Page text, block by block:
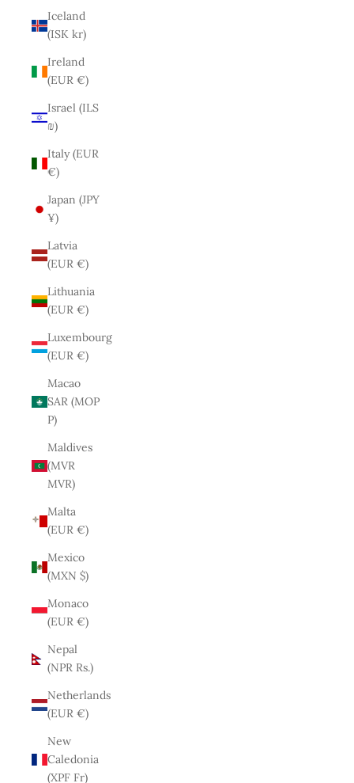
Iceland
(ISK kr)
Ireland
(EUR €)
Israel (ILS
₪)
Italy (EUR
€)
Japan (JPY
¥)
Latvia
(EUR €)
Lithuania
(EUR €)
Luxembourg
(EUR €)
Macao
SAR (MOP
P)
Maldives
(MVR
MVR)
Malta
(EUR €)
Mexico
(MXN $)
Monaco
(EUR €)
Nepal
(NPR Rs.)
Netherlands
(EUR €)
New
Caledonia
(XPF Fr)